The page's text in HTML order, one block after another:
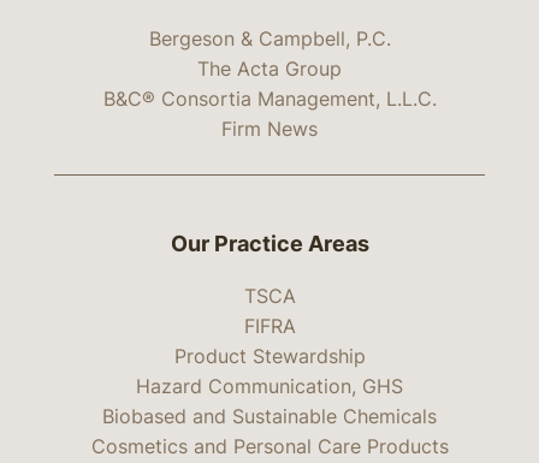
Bergeson & Campbell, P.C.
The Acta Group
B&C® Consortia Management, L.L.C.
Firm News
Our Practice Areas
TSCA
FIFRA
Product Stewardship
Hazard Communication, GHS
Biobased and Sustainable Chemicals
Cosmetics and Personal Care Products